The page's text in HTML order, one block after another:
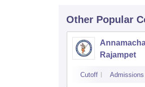
Other Popular
Rajampet
Cutoff Admissions